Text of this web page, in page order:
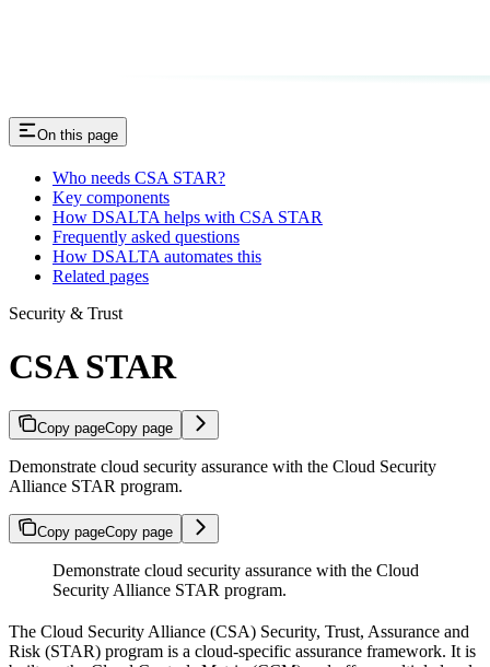
On this page
Who needs CSA STAR?
Key components
How DSALTA helps with CSA STAR
Frequently asked questions
How DSALTA automates this
Related pages
Security & Trust
CSA STAR
Copy pageCopy page
Demonstrate cloud security assurance with the Cloud Security
Alliance STAR program.
Copy pageCopy page
Demonstrate cloud security assurance with the Cloud
Security Alliance STAR program.
The Cloud Security Alliance (CSA) Security, Trust, Assurance and
Risk (STAR) program is a cloud-specific assurance framework. It is